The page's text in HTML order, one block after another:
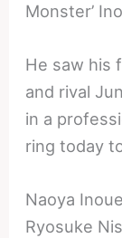
Monster’
He saw his
and rival
in a
ring today
Naoya
Ryosuke